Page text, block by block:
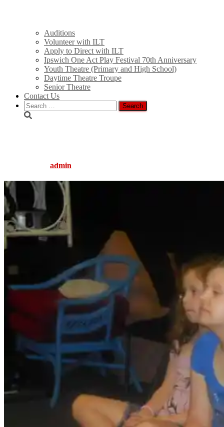
Auditions
Volunteer with ILT
Apply to Direct with ILT
Ipswich One Act Play Festival 70th Anniversary
Youth Theatre (Primary and High School)
Daytime Theatre Troupe
Senior Theatre
Contact Us
Search
for:
admin